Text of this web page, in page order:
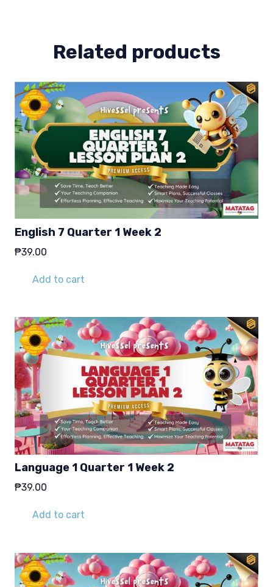
Related products
English 7 Quarter 1 Week 2
₱39.00
Add to cart
Language 1 Quarter 1 Week 2
₱39.00
Add to cart